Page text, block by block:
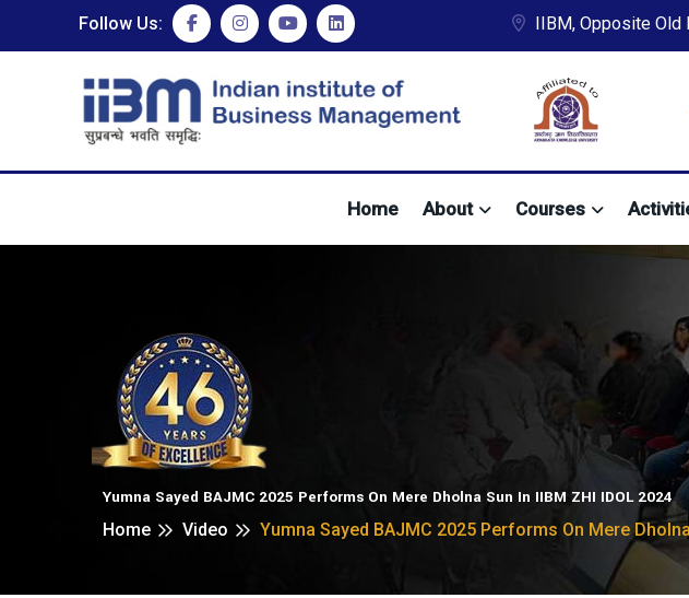
Follow Us: IIBM, Opposite Old
Home About Courses
Yumna Sayed BAJMC 2025 Performs On Mere Dholna Sun In IIBM ZHI IDOL 2024
Home
Video Yumna Sayed BAJMC 2025 Performs On Mere